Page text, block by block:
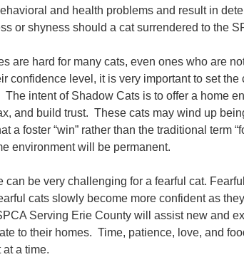
and health problems and result in
or shyness should a cat surrendered to the
are hard for many cats, even ones who are
confidence level, it is very important to set
intent of Shadow Cats is to offer a home
and build trust. These cats may wind up
a foster “win” rather than the traditional term
environment will be permanent.
can be very challenging for a fearful cat.
cats slowly become more confident as
Serving Erie County will assist new and
to their homes. Time, patience, love, and
a time.